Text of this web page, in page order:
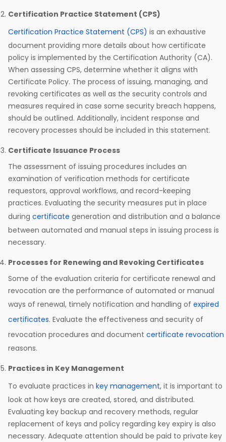
Certification Practice Statement (CPS)
Certification Practice Statement (CPS) is an exhaustive
document providing more details about how certificate
policy is implemented by the Certification Authority (CA).
When assessing CPS, determine whether it aligns with
Certificate Policy. The process of issuing, managing, and
revoking certificates as well as the security controls and
measures required in case some security breach happens,
should be outlined. Additionally, incident response and
recovery processes should be included in this statement.
Certificate Issuance Process
The assessment of issuing procedures includes an
examination of verification methods for certificate
requestors, approval workflows, and record-keeping
practices. Evaluating the security measures put in place
during certificate generation and distribution and a balance
between automated and manual steps in issuing process is
necessary.
Processes for Renewing and Revoking Certificates
Some of the evaluation criteria for certificate renewal and
revocation are the performance of automated or manual
ways of renewal, timely notification and handling of expired
certificates. Evaluate the effectiveness and security of
revocation procedures and document certificate revocation
reasons.
Practices in Key Management
To evaluate practices in key management, it is important to
look at how keys are created, stored, and distributed.
Evaluating key backup and recovery methods, regular
replacement of keys and policy regarding key expiry is also
necessary. Adequate attention should be paid to private key